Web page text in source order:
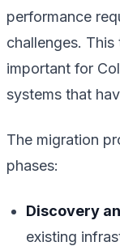
performance
challenges.
important for
systems that
The migration
phases:
Discovery
existing